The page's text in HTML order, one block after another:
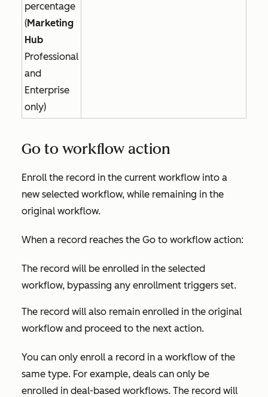
percentage
(Marketing
Hub
Professional
and
Enterprise
only)
Go to workflow action
Enroll the record in the current workflow into a
new selected workflow, while remaining in the
original workflow.
When a record reaches the Go to workflow action:
The record will be enrolled in the selected
workflow, bypassing any enrollment triggers set.
The record will also remain enrolled in the original
workflow and proceed to the next action.
You can only enroll a record in a workflow of the
same type. For example, deals can only be
enrolled in deal-based workflows. The record will